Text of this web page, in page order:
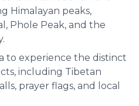
Himalayan peaks,
Phole Peak, and the
to experience the distinct
including Tibetan
prayer flags, and local